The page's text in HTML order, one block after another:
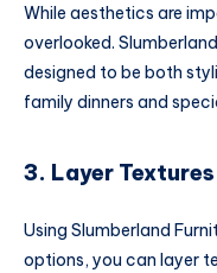
While aesthetics are
overlooked.
designed to be both
family dinners and
3. Layer
Using Slumberland
options, you can layer